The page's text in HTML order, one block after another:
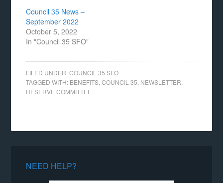
Council 35 News –
September 2022
October 5, 2022
In "Council 35 SFO"
FILED UNDER:COUNCIL 35 SFO
TAGGED WITH: BENEFITS ,COUNCIL 35 NEWSLETTER
RESERVE COMMITTEE
NEED HELP?